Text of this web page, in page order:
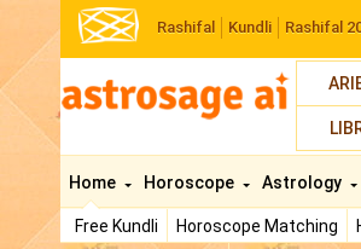
Rashifal Kundli Rashifal
Home
Free Kundli Horoscope Matching
Horoscope Astrology